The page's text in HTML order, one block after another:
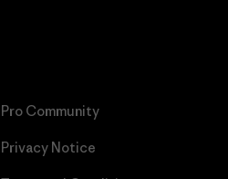
Pro Community
Privacy Notice